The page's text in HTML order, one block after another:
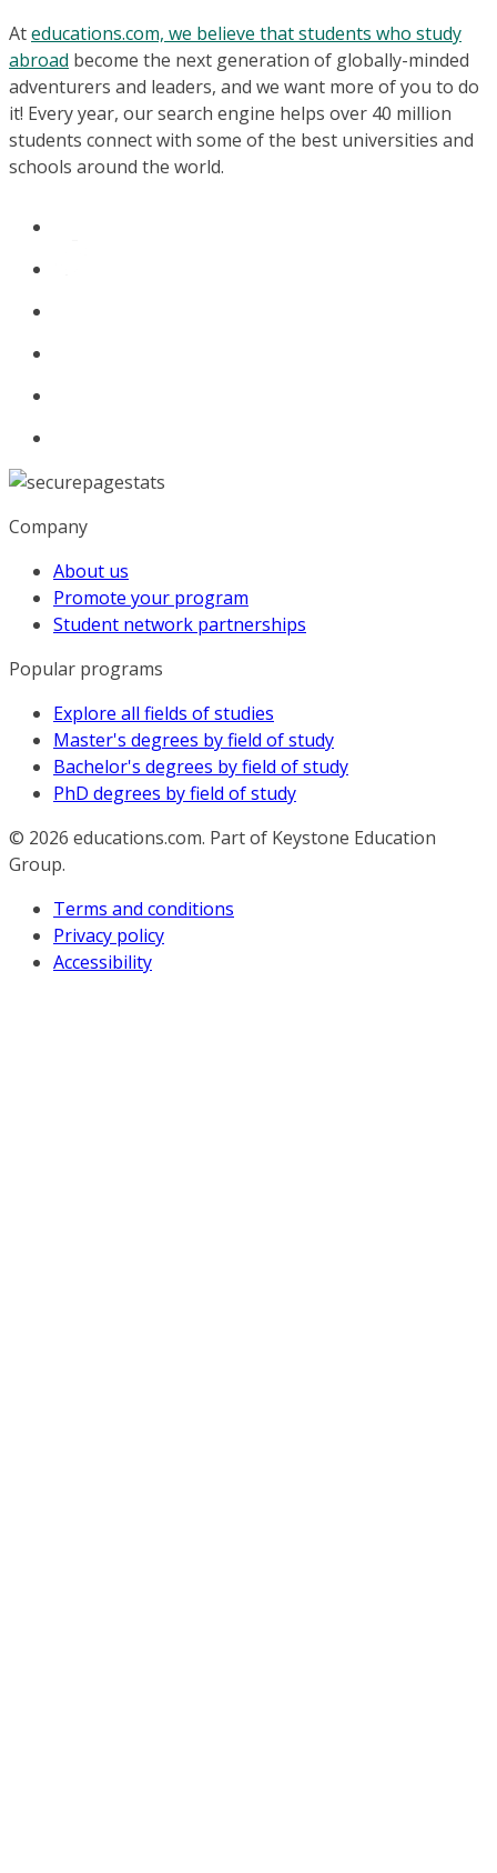
Ateducations.com, we believe that students who study
abroad become the next generation of globally-minded
adventurers and leaders, and we want more of you to do
it! Every year, our search engine helps over 40 million
students connect with some of the best universities and
schools around the world.
Company
About us
Promote your program
Student network partnerships
Popular programs
Explore all fields of studies
Master's degrees by field of study
Bachelor's degrees by field of study
PhD degrees by field of study
© 2026 educations.com. Part of Keystone Education
Group.
Terms and conditions
Privacy policy
Accessibility